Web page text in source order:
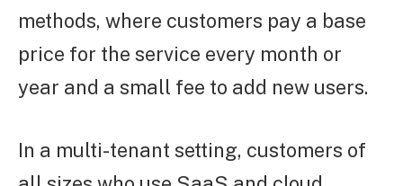
methods, where customers pay a base
price for the service every month or
year and a small fee to add new users.
In a multi-tenant setting, customers of